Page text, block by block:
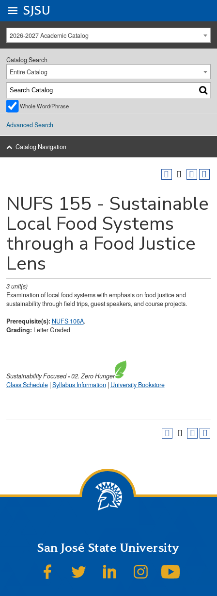
University Menu .
Go to
SJSU
2026-2027 Academic Catalog
Catalog Search
Entire Catalog
Whole Word/Phrase
Advanced Search
Catalog Navigation
NUFS 155 - Sustainable
Local Food Systems
through a Food Justice
Lens
3unit(s)
Examination of local food systems with emphasis on food justice and
sustainability through field trips, guest speakers, and course projects.
Prerequisite(s): NUFS 106A.
Grading: Letter Graded
SustainabilityFocused-02. Zero Hunger
Class Schedule| Syllabus Information | University Bookstore
San José State University
SJSU on FacebookSJSU on TwitterSJSU on LinkedInSJSU on Instagram